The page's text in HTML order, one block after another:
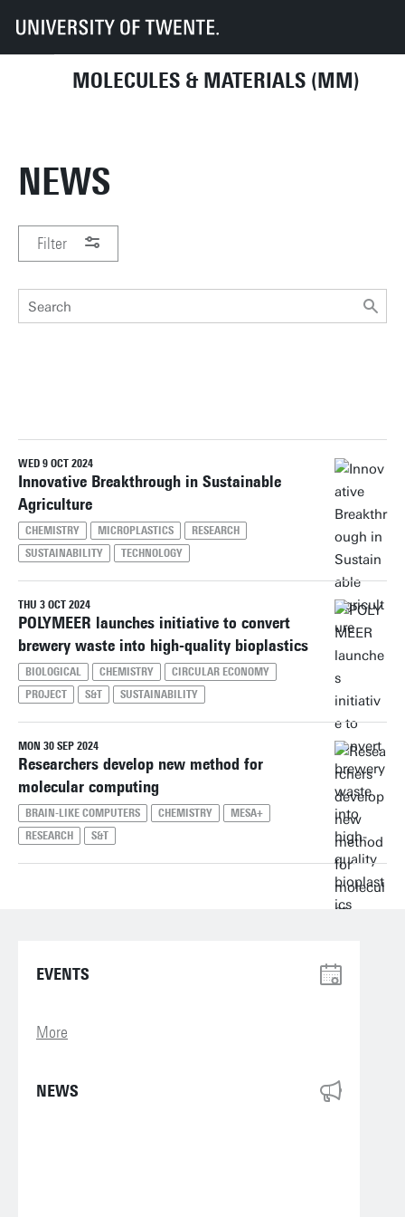
MOLECULES & MATERIALS (MM)
UT Faculties TNW
Department of Molecules & Materials
News
NEWS
Filter
Reset filters
WED 9 OCT 2024
Innovative Breakthrough in Sustainable
Agriculture
CHEMISTRY MICROPLASTICS
RESEARCH
SUSTAINABILITY
TECHNOLOGY
THU 3 OCT 2024
POLYMEER launches initiative to convert
brewery waste into high-quality bioplastics
BIOLOGICAL CHEMISTRY
CIRCULAR ECONOMY
PROJECT
S&T SUSTAINABILITY
MON 30 SEP 2024
Researchers develop new method for
molecular computing
BRAIN-LIKE COMPUTERS CHEMISTRY
MESA+
RESEARCH
S&T
EVENTS
More
NEWS